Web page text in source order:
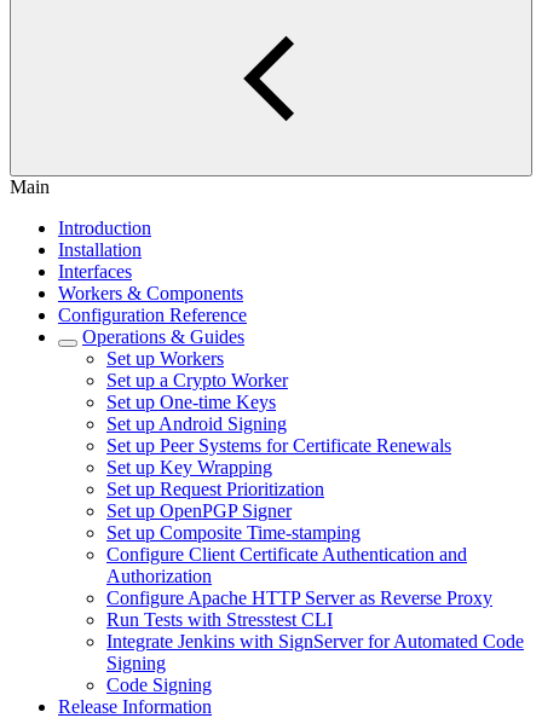
Main
Introduction
Installation
Interfaces
Workers & Components
Configuration Reference
Operations & Guides
Set up Workers
Set up a Crypto Worker
Set up One-time Keys
Set up Android Signing
Set up Peer Systems for Certificate Renewals
Set up Key Wrapping
Set up Request Prioritization
Set up OpenPGP Signer
Set up Composite Time-stamping
Configure Client Certificate Authentication and
Authorization
Configure Apache HTTP Server as Reverse Proxy
Run Tests with Stresstest CLI
Integrate Jenkins with SignServer for Automated Code
Signing
Code Signing
Release Information